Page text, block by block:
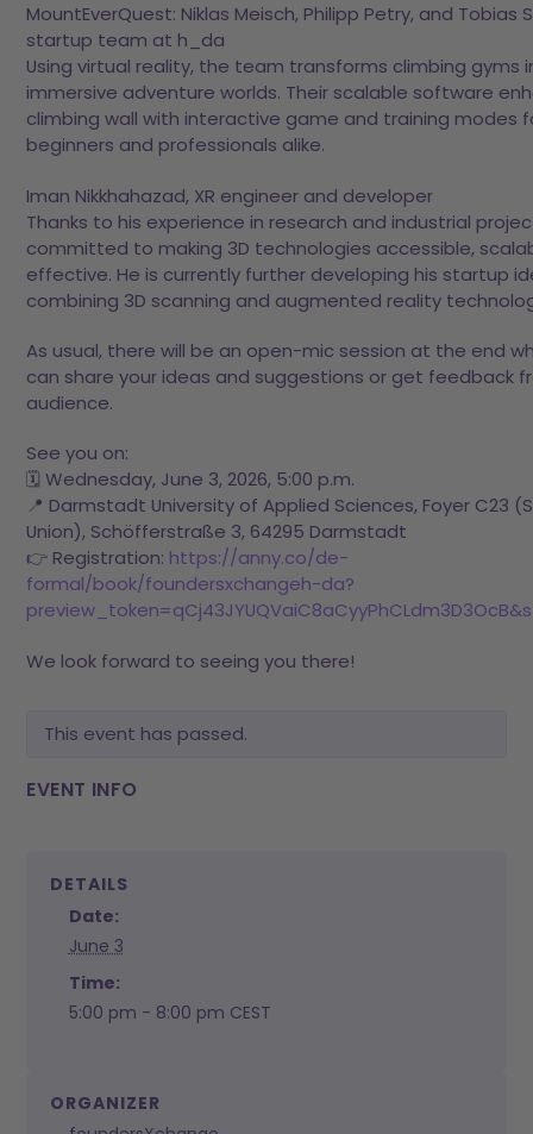
MountEverQuest: Niklas Meisch, Philipp Petry, and Tobias
startup team at h_da
Using virtual reality, the team transforms climbing gyms
immersive adventure worlds. Their scalable software
climbing wall with interactive game and training modes
beginners and professionals alike.
Iman Nikkhahazad, XR engineer and developer
Thanks to his experience in research and industrial
committed to making 3D technologies accessible,
effective. He is currently further developing his startup
combining 3D scanning and augmented reality
As usual, there will be an open-mic session at the end
can share your ideas and suggestions or get feedback
audience.
See you on:
🗓️ Wednesday, June 3, 2026, 5:00 p.m.
📍 Darmstadt University of Applied Sciences, Foyer C23
Union), Schöfferstraße 3, 64295 Darmstadt
👉 Registration: https://anny.co/de-
formal/book/foundersxchangeh-da?
We look forward to seeing you there!
This event has passed.
EVENT INFO
DETAILS
Date:
June 3
Time:
5:00 pm - 8:00 pm CEST
ORGANIZER